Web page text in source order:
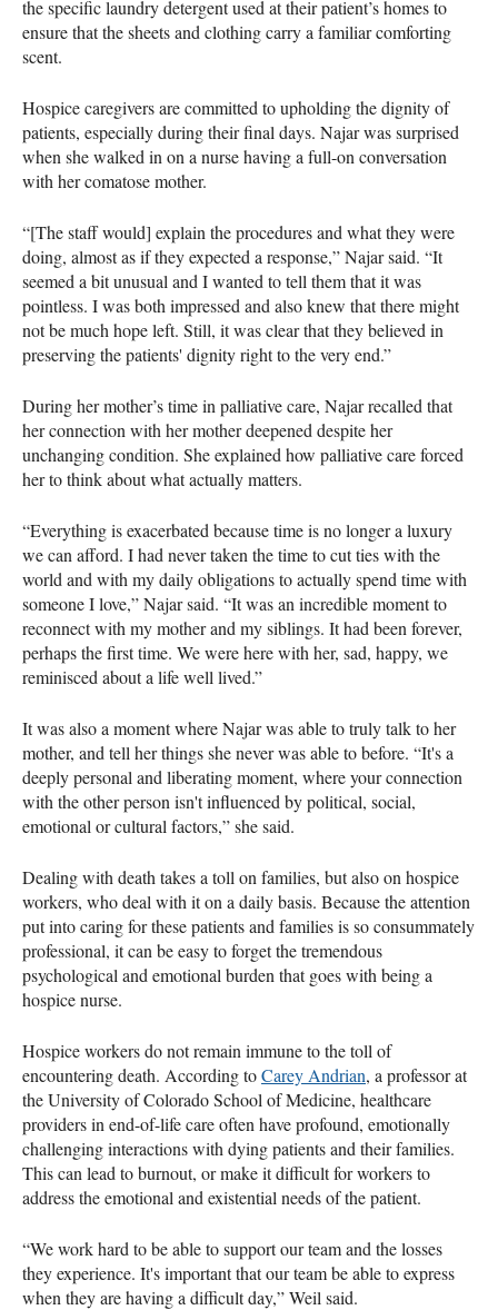
the specific laundry detergent used at their patient’s homes to
ensure that the sheets and clothing carry a familiar comforting
scent.
Hospice caregivers are committed to upholding the dignity of
patients, especially during their final days. Najar was surprised
when she walked in on a nurse having a full-on conversation
with her comatose mother.
“[The staff would] explain the procedures and what they were
doing, almost as if they expected a response,” Najar said. “It
seemed a bit unusual and I wanted to tell them that it was
pointless. I was both impressed and also knew that there might
not be much hope left. Still, it was clear that they believed in
preserving the patients' dignity right to the very end.”
During her mother’s time in palliative care, Najar recalled that
her connection with her mother deepened despite her
unchanging condition. She explained how palliative care forced
her to think about what actually matters.
“Everything is exacerbated because time is no longer a luxury
we can afford. I had never taken the time to cut ties with the
world and with my daily obligations to actually spend time with
someone I love,” Najar said. “It was an incredible moment to
reconnect with my mother and my siblings. It had been forever,
perhaps the first time. We were here with her, sad, happy, we
reminisced about a life well lived.”
It was also a moment where Najar was able to truly talk to her
mother, and tell her things she never was able to before. “It's a
deeply personal and liberating moment, where your connection
with the other person isn't influenced by political, social,
emotional or cultural factors,” she said.
Dealing with death takes a toll on families, but also on hospice
workers, who deal with it on a daily basis. Because the attention
put into caring for these patients and families is so consummately
professional, it can be easy to forget the tremendous
psychological and emotional burden that goes with being a
hospice nurse.
Hospice workers do not remain immune to the toll of
encountering death. According toCarey Andrian, a professor at
the University of Colorado School of Medicine, healthcare
providers in end-of-life care often have profound, emotionally
challenging interactions with dying patients and their families.
This can lead to burnout, or make it difficult for workers to
address the emotional and existential needs of the patient.
“We work hard to be able to support our team and the losses
they experience. It's important that our team be able to express
when they are having a difficult day,” Weil said.